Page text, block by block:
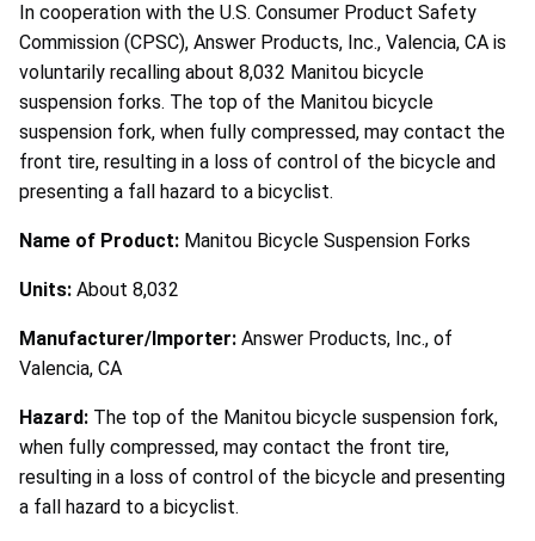
In cooperation with the U.S. Consumer Product Safety
Commission (CPSC), Answer Products, Inc., Valencia, CA is
voluntarily recalling about 8,032 Manitou bicycle
suspension forks. The top of the Manitou bicycle
suspension fork, when fully compressed, may contact the
front tire, resulting in a loss of control of the bicycle and
presenting a fall hazard to a bicyclist.
Name of Product: Manitou Bicycle Suspension Forks
Units: About 8,032
Manufacturer/Importer: Answer Products, Inc., of
Valencia, CA
Hazard: The top of the Manitou bicycle suspension fork,
when fully compressed, may contact the front tire,
resulting in a loss of control of the bicycle and presenting
a fall hazard to a bicyclist.